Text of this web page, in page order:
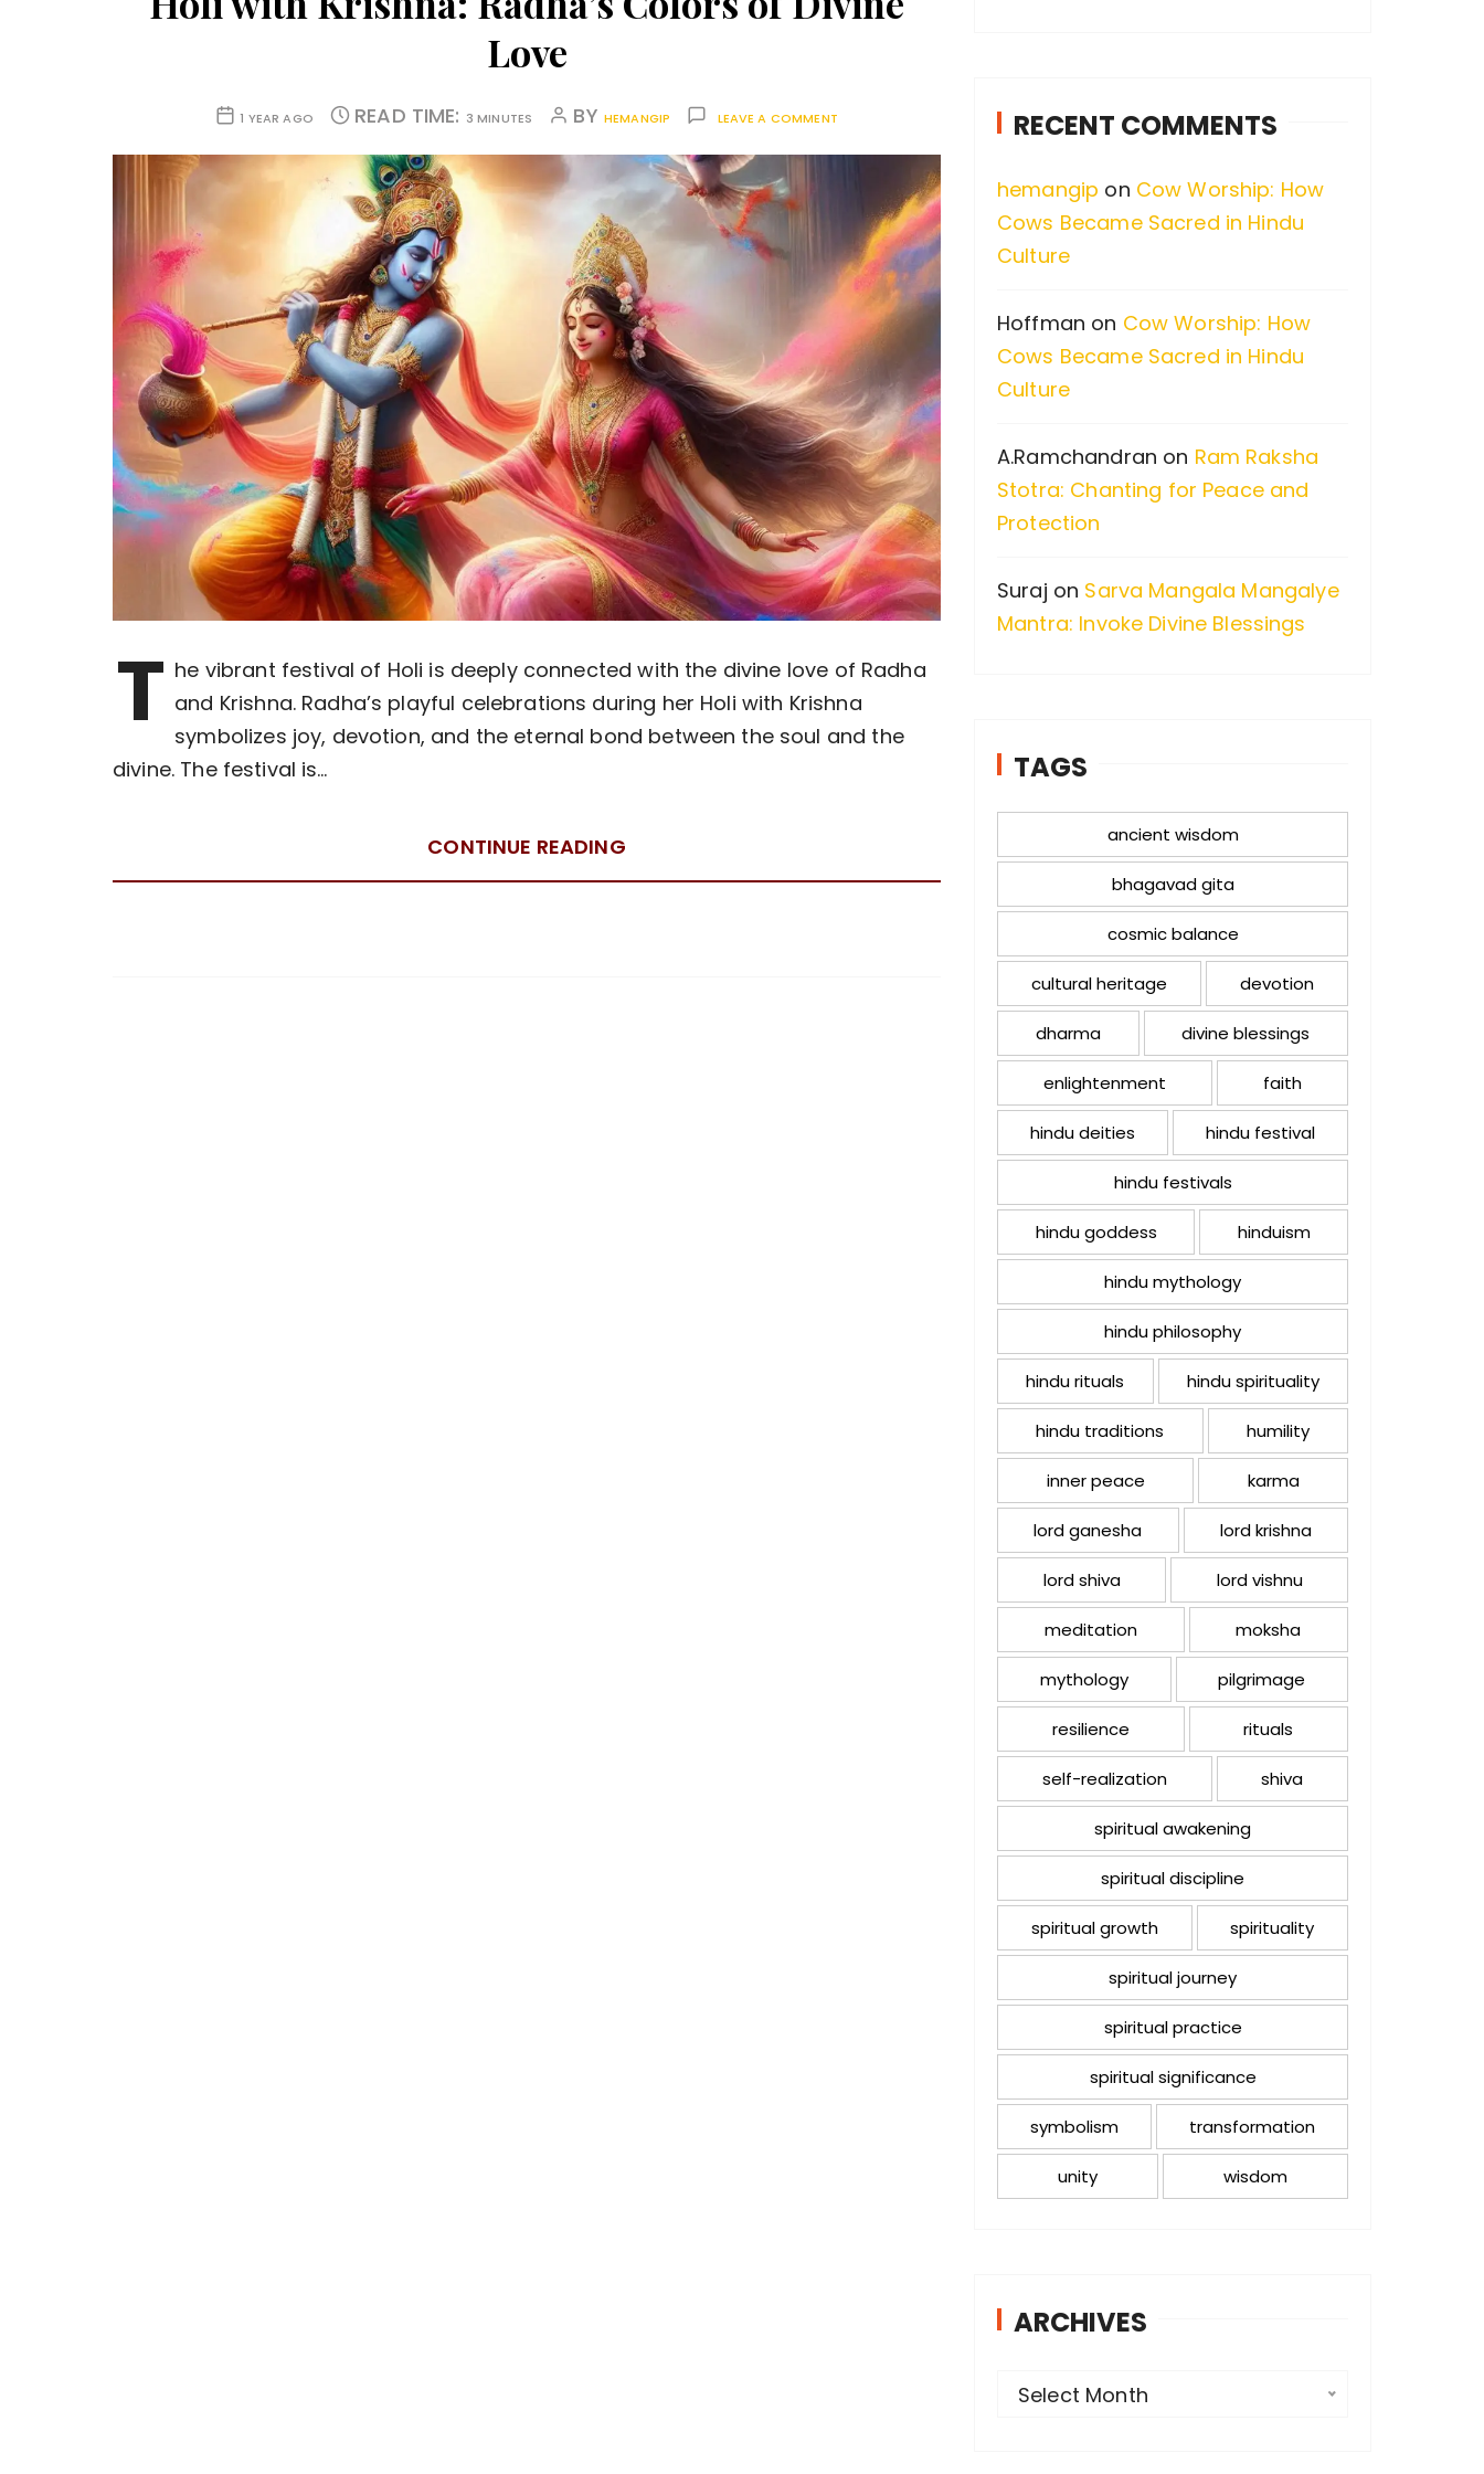
Love
1 YEAR AGO READ TIME: 3 MINUTES BY HEMANGIP LEAVE A COMMENT
T he vibrant festival of Holi is deeply connected with the divine love of Radha
and Krishna. Radha’s playful celebrations during her Holi with Krishna
symbolizes joy, devotion, and the eternal bond between the soul and the
divine. The festival is…
CONTINUE READING
h
o
r
:
RECENT COMMENTS
hemangip on Cow Worship: How
Cows Became Sacred in Hindu
Culture
Hoffman on Cow Worship: How
Cows Became Sacred in Hindu
Culture
A.Ramchandran on Ram Raksha
Stotra: Chanting for Peace and
Protection
Suraj on Sarva Mangala Mangalye
Mantra: Invoke Divine Blessings
TAGS
ancient wisdom
bhagavad gita
cosmic balance
cultural heritage devotion
dharma divine blessings
enlightenment faith
hindu deities hindu festival
hindu festivals
hindu goddess hinduism
hindu mythology
hindu philosophy
hindu rituals hindu spirituality
hindu traditions humility
inner peace karma
lord ganesha lord krishna
lord shiva lord vishnu
meditation moksha
mythology pilgrimage
resilience rituals
self-realization shiva
spiritual awakening
spiritual discipline
spiritual growth spirituality
spiritual journey
spiritual practice
spiritual significance
symbolism transformation
unity wisdom
ARCHIVES
Select Month